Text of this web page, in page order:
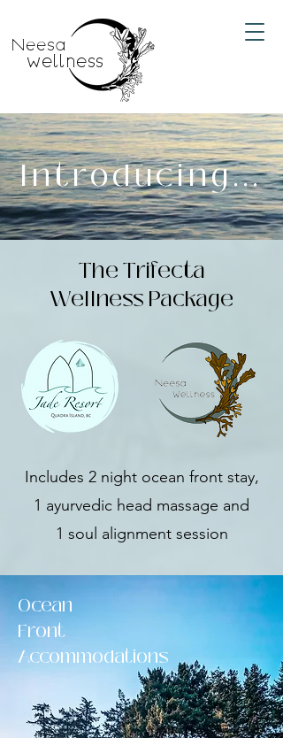
Neesa
wellness
Introducing...
The Trifecta
Wellness Package
Includes 2 night ocean front stay,
1 ayurvedic head massage and
1 soul alignment session
Ocean
Front
Accommodations